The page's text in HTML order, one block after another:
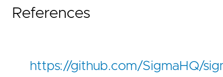
References
https://github.com/SigmaHQ/